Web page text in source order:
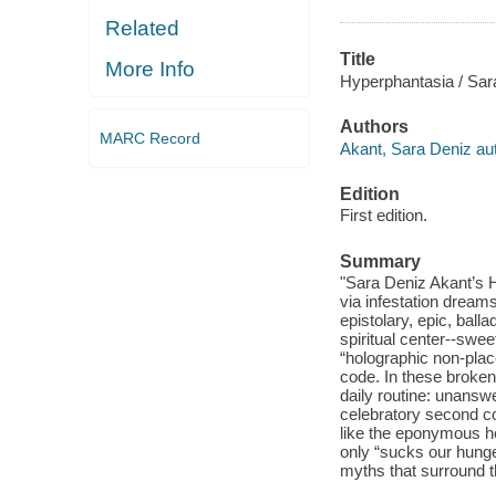
Related
More Info
MARC Record
Title
Hyperphantasia /
Authors
Akant, Sara Deniz
Edition
First edition.
Summary
"Sara Deniz Akant’s
via infestation
epistolary, epic,
spiritual center--
“holographic non-
code. In these
daily routine:
celebratory second
like the eponymous
only “sucks our
myths that surround